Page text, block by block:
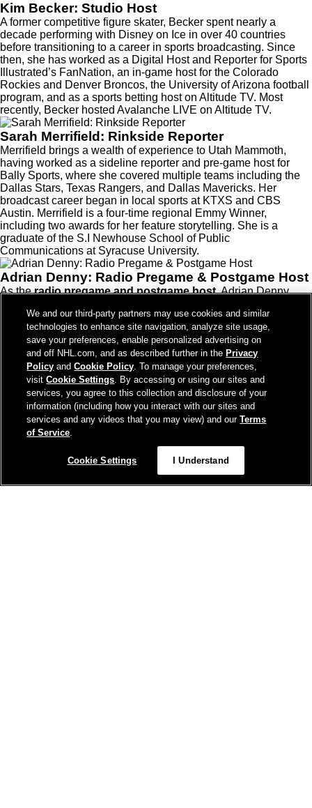
Kim Becker: Studio Host
A former competitive figure skater, Becker spent nearly a
decade performing with Disney on Ice in over 40 countries
before transitioning to a career in sports broadcasting. Since
then, she has worked as a Digital Host and Reporter for Sports
Illustrated’s FanNation, an in-game host for the Colorado
Rockies and Denver Broncos, the University of Arizona football
program, and as a sports betting host on Altitude TV. Most
recently, Becker hosted Avalanche LIVE on Altitude TV.
Sarah Merrifield: Rinkside Reporter
Merrifield brings a wealth of experience to Utah Mammoth,
having worked as a sideline reporter and pre-game host for
Bally Sports, where she covered multiple teams including the
Dallas Stars, Texas Rangers, and Dallas Mavericks. Her
broadcast career began in local sports at KTXS and CBS
Austin. Merrifield is a four-time regional Emmy Winner,
including two awards for her feature storytelling. She is a
graduate of the S.I Newhouse School of Public
Communications at Syracuse University.
Adrian Denny: Radio Pregame & Postgame Host
As theradio pregame and postgame host, Adrian Denny
to every broadcast. AUniversity of Utahgraduate, Denny
spent five seasons as the play-by-play broadcasterand
Director of Communications for theTucson Roadrunners
(Utah HC's AHL affiliate).
Before Tucson, Denny dedicated16 seasons with the Utah
Grizzlies , including13 years as the team’s play-by-play
voice. He also served asVice President of Communications
and Broadcasting, playing a key role in elevating the team’s
media presence.
Précédent
Suivant
We and our third-party partners may use cookies and similar
technologies to enhance site navigation, analyze site usage,
save your preferences, enable personalized advertising on
and off NHL.com, and as described further in the Privacy
Policy andCookie Policy. To manage your preferences,
visitCookie Settings. By accessing or using our sites and
services, you agree to this collection and disclosure of your
information (including how you interact with our sites and
services and any videos that you may view) and ourTerms
of Service.
Cookie Settings I Understand